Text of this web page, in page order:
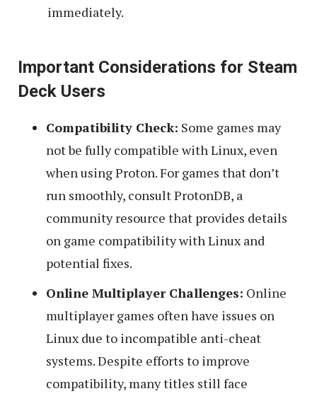
immediately.
Important Considerations for Steam
Deck Users
Compatibility Check: Some games may
not be fully compatible with Linux, even
when using Proton. For games that don’t
run smoothly, consult ProtonDB, a
community resource that provides details
on game compatibility with Linux and
potential fixes.
Online Multiplayer Challenges: Online
multiplayer games often have issues on
Linux due to incompatible anti-cheat
systems. Despite efforts to improve
compatibility, many titles still face